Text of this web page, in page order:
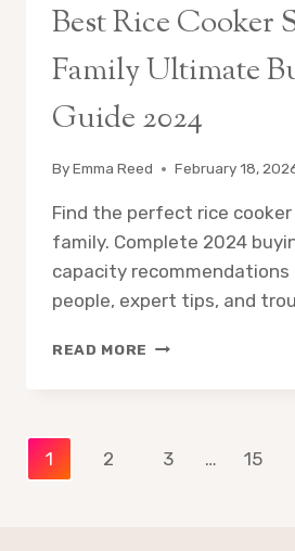
Best Rice Cooker
Family Ultimate
Guide 2024
ByEmma Reed February 18,
Find the perfect rice
family. Complete 2024
capacity recommendations
people, expert tips, and
READ MORE BEST
FAMILY
Page
1 2 3 … 15